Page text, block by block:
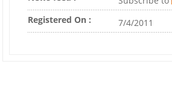
Registered On :
7/4/2011